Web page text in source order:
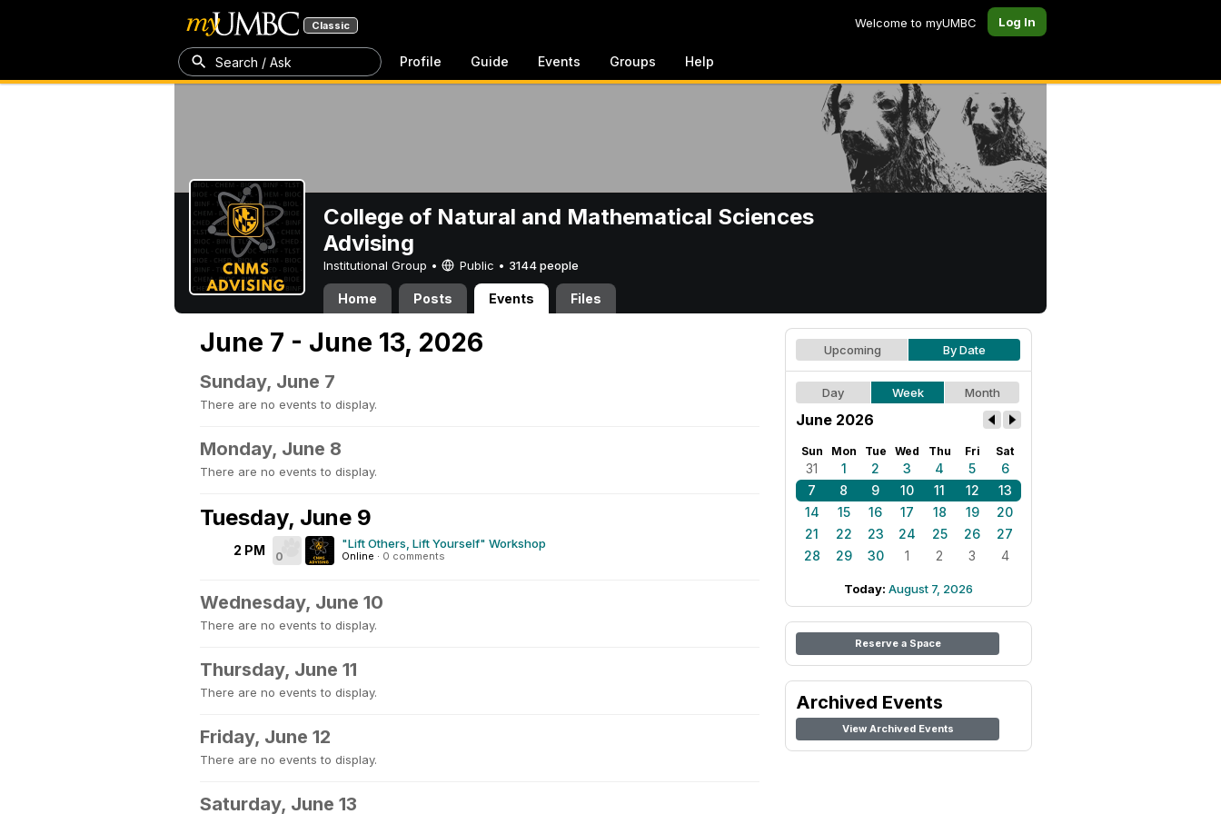
Classic Welcome to myUMBC Log In
Search / Ask Profile Guide Events Groups Help
College of Natural and Mathematical Sciences
Advising
Institutional Group • Public • 3144 people
Home Posts Events Files
June 7 - June 13, 2026
Sunday, June 7
There are no events to display.
Monday, June 8
There are no events to display.
Tuesday, June 9
2 PM 0
"Lift Others, Lift Yourself" Workshop
Online · 0 comments
Wednesday, June 10
There are no events to display.
Thursday, June 11
There are no events to display.
Friday, June 12
There are no events to display.
Saturday, June 13
Upcoming By Date
Day Week Month
June 2026
Sun Mon Tue Wed Thu Fri Sat
31 1 2 3 4 5
6
7
8 9 10 11 12
13
14
15 16 17 18 19
20
21
22 23 24 25 26
27
28
29 30 1 2 3 4
Today: August 7, 2026
Reserve a Space
Archived Events
View Archived Events